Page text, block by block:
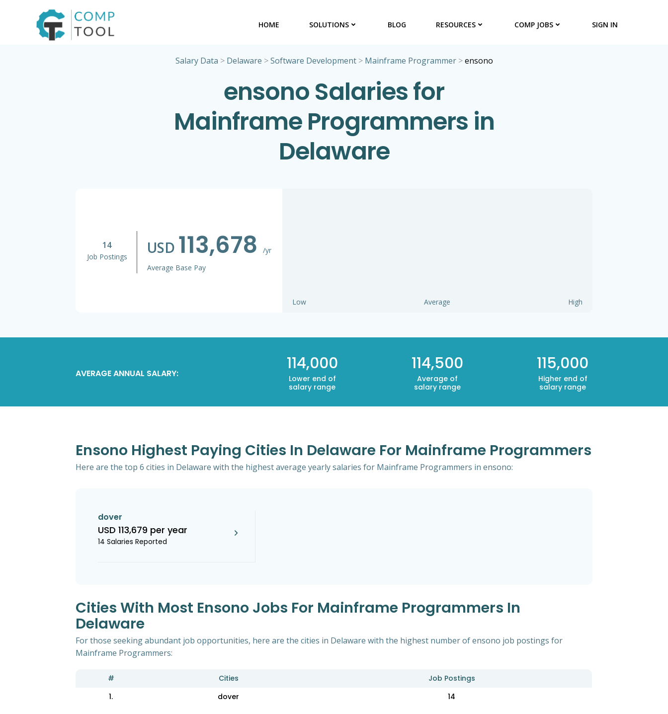
HOME SOLUTIONS BLOG RESOURCES COMP JOBS SIGN IN
Salary Data > Delaware >Software Development> Mainframe Programmer>ensono
ensono Salaries for
Mainframe Programmers in
Delaware
14
Job Postings USD 113,678
/yr
Average Base Pay
Low Average High
AVERAGE ANNUAL SALARY: 114,000
Lower end of
salary range
114,500
Average of
salary range
115,000
Higher end of
salary range
Ensono Highest Paying Cities In Delaware For Mainframe Programmers
Here are the top 6 cities in Delaware with the highest average yearly salaries for Mainframe Programmers in ensono:
dover
USD 113,679 per year
14 Salaries Reported
Cities With Most Ensono Jobs For Mainframe Programmers In
Delaware
For those seeking abundant job opportunities, here are the cities in Delaware with the highest number of ensono job postings for
Mainframe Programmers:
# Cities
Job Postings
1.
dover 14